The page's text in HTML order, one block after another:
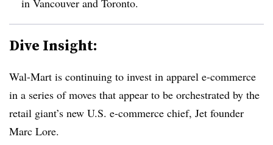
in Vancouver and Toronto.
Dive Insight:
Wal-Mart is continuing to invest in apparel e-commerce
in a series of moves that appear to be orchestrated by the
retail giant’s new U.S. e-commerce chief, Jet founder
Marc Lore.